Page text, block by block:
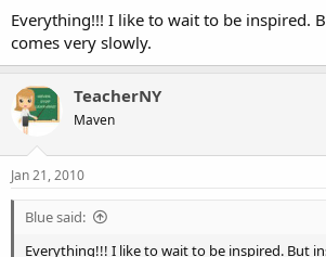
Everything!!! I like to wait to be inspired.
comes very slowly.
TeacherNY
Maven
Jan 21, 2010
Blue said:
Everything!!! I like to wait to be inspired. But